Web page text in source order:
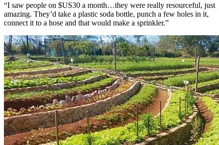
“I saw people on $US30 a month…they were really resourceful, just
amazing. They’d take a plastic soda bottle, punch a few holes in it,
connect it to a hose and that would make a sprinkler.”